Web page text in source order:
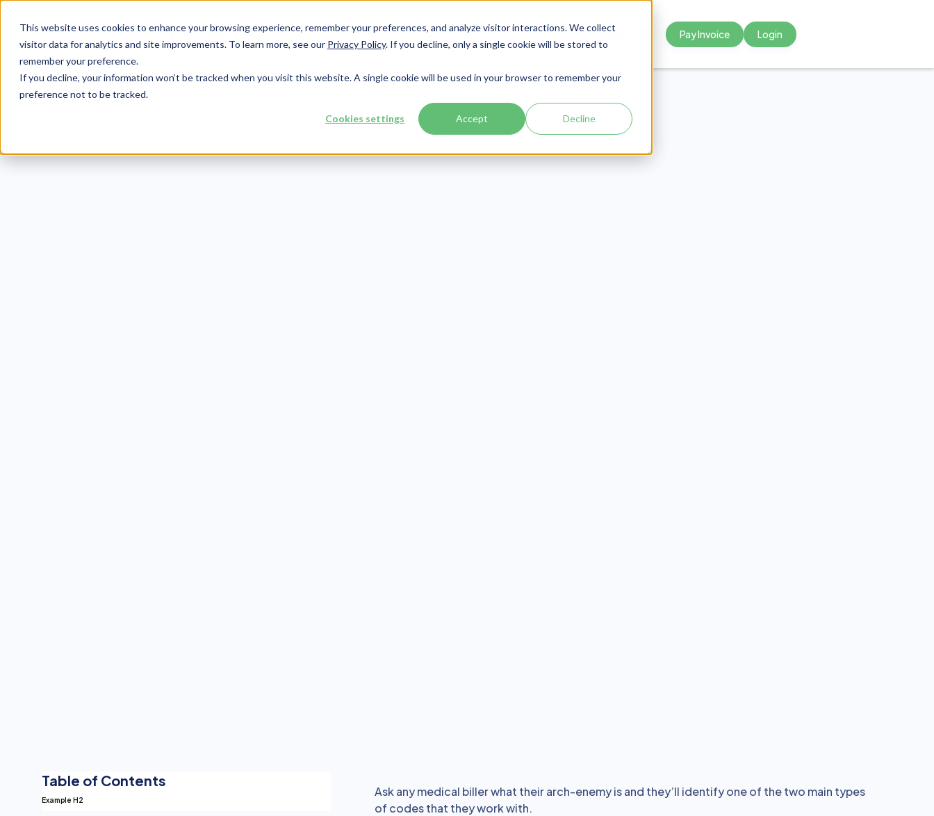
This website uses cookies to enhance your browsing experience, remember your preferences, and analyze visitor interactions. We collect
visitor data for analytics and site improvements. To learn more, see our Privacy Policy. If you decline, only a single cookie will be stored to
remember your preference.
If you decline, your information won’t be tracked when you visit this website. A single cookie will be used in your browser to remember your
preference not to be tracked.
Cookies settings Accept Decline
Services Integrations About UsResourcesContact Pay Invoice Login
Table of Contents
Example H2
Ask any medical biller what their arch-enemy is and they’ll identify one of the two main types
of codes that they work with.